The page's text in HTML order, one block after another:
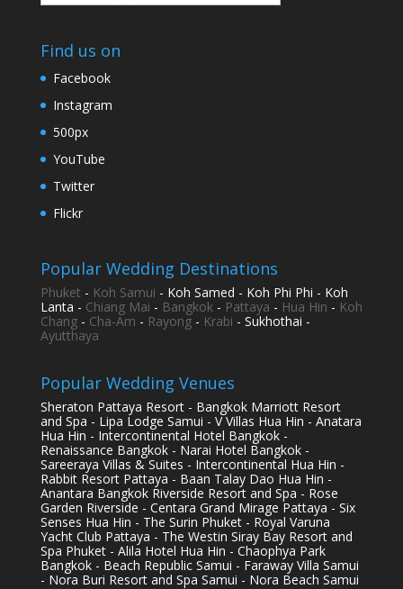
Find us on
Facebook
Instagram
500px
YouTube
Twitter
Flickr
Popular Wedding Destinations
Phuket - Koh Samui - Koh Samed - Koh Phi Phi - Koh
Lanta - Chiang Mai - Bangkok- Pattaya - Hua Hin - Koh
Chang- Cha-Am - Rayong- Krabi - Sukhothai -
Ayutthaya
Popular Wedding Venues
Sheraton Pattaya Resort - Bangkok Marriott Resort
and Spa - Lipa Lodge Samui - V Villas Hua Hin - Anatara
Hua Hin - Intercontinental Hotel Bangkok -
Renaissance Bangkok - Narai Hotel Bangkok -
Sareeraya Villas & Suites - Intercontinental Hua Hin -
Rabbit Resort Pattaya - Baan Talay Dao Hua Hin -
Anantara Bangkok Riverside Resort and Spa - Rose
Garden Riverside - Centara Grand Mirage Pattaya - Six
Senses Hua Hin - The Surin Phuket - Royal Varuna
Yacht Club Pattaya - The Westin Siray Bay Resort and
Spa Phuket - Alila Hotel Hua Hin - Chaophya Park
Bangkok - Beach Republic Samui - Faraway Villa Samui
- Nora Buri Resort and Spa Samui - Nora Beach Samui